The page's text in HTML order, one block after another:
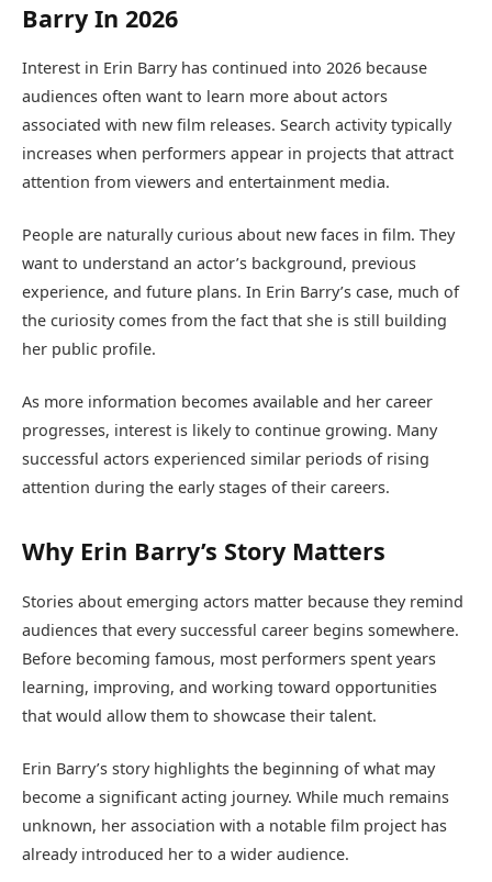
Barry In 2026
Interest in Erin Barry has continued into 2026 because
audiences often want to learn more about actors
associated with new film releases. Search activity typically
increases when performers appear in projects that attract
attention from viewers and entertainment media.
People are naturally curious about new faces in film. They
want to understand an actor’s background, previous
experience, and future plans. In Erin Barry’s case, much of
the curiosity comes from the fact that she is still building
her public profile.
As more information becomes available and her career
progresses, interest is likely to continue growing. Many
successful actors experienced similar periods of rising
attention during the early stages of their careers.
Why Erin Barry’s Story Matters
Stories about emerging actors matter because they remind
audiences that every successful career begins somewhere.
Before becoming famous, most performers spent years
learning, improving, and working toward opportunities
that would allow them to showcase their talent.
Erin Barry’s story highlights the beginning of what may
become a significant acting journey. While much remains
unknown, her association with a notable film project has
already introduced her to a wider audience.